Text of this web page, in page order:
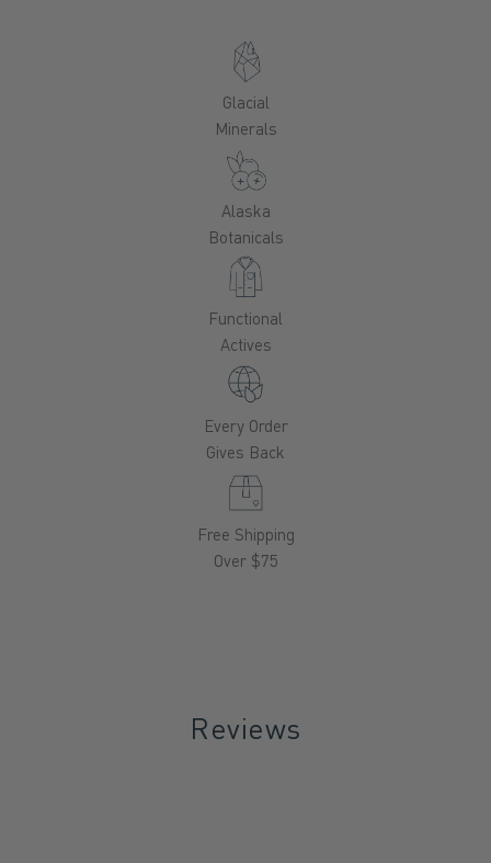
Glacial
Minerals
Alaska
Botanicals
Functional
Actives
Every Order
Gives Back
Free Shipping
Over $75
Reviews